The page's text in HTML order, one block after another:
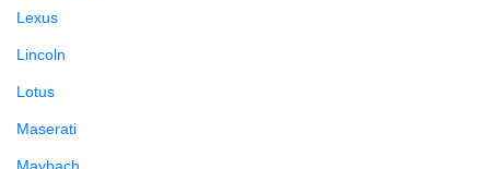
Lexus
Lincoln
Lotus
Maserati